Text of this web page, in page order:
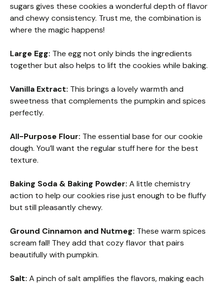
sugars gives these cookies a wonderful depth of flavor
and chewy consistency. Trust me, the combination is
where the magic happens!
Large Egg: The egg not only binds the ingredients
together but also helps to lift the cookies while baking.
Vanilla Extract: This brings a lovely warmth and
sweetness that complements the pumpkin and spices
perfectly.
All-Purpose Flour: The essential base for our cookie
dough. You’ll want the regular stuff here for the best
texture.
Baking Soda & Baking Powder: A little chemistry
action to help our cookies rise just enough to be fluffy
but still pleasantly chewy.
Ground Cinnamon and Nutmeg: These warm spices
scream fall! They add that cozy flavor that pairs
beautifully with pumpkin.
Salt: A pinch of salt amplifies the flavors, making each